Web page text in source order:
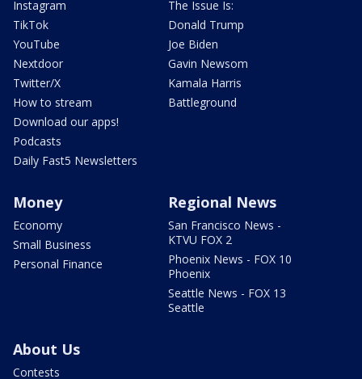
Instagram
TikTok
YouTube
Nextdoor
Twitter/X
How to stream
Download our apps!
Podcasts
Daily Fast5 Newsletters
The Issue Is:
Donald Trump
Joe Biden
Gavin Newsom
Kamala Harris
Battleground
Money
Economy
Small Business
Personal Finance
Regional News
San Francisco News -
KTVU FOX 2
Phoenix News - FOX 10
Phoenix
Seattle News - FOX 13
Seattle
About Us
Contests